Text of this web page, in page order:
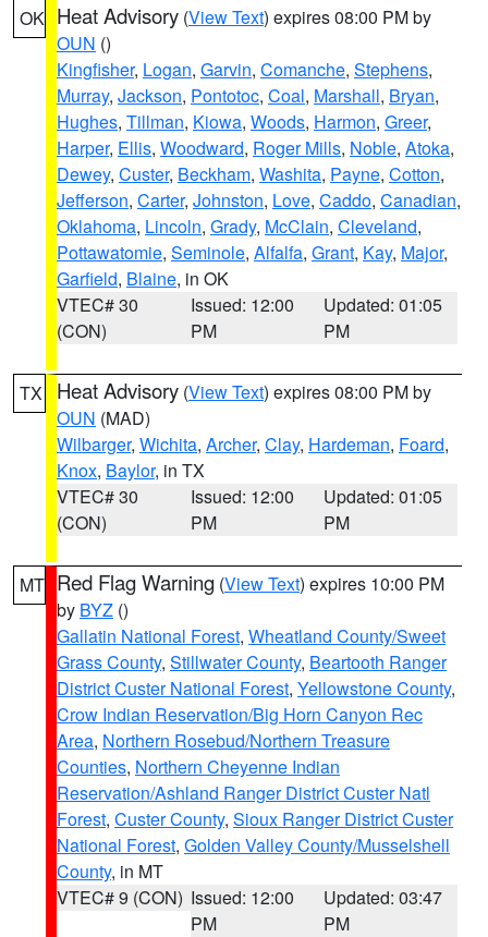
OK Heat Advisory (View Text) expires 08:00 PM by
OUN ()
Kingfisher, Logan, Garvin, Comanche, Stephens,
Murray, Jackson, Pontotoc, Coal, Marshall, Bryan,
Hughes, Tillman, Kiowa, Woods, Harmon, Greer,
Harper, Ellis, Woodward, Roger Mills, Noble, Atoka,
Dewey, Custer, Beckham, Washita, Payne, Cotton,
Jefferson, Carter, Johnston, Love, Caddo, Canadian,
Oklahoma, Lincoln, Grady, McClain, Cleveland,
Pottawatomie, Seminole, Alfalfa, Grant, Kay, Major,
Garfield, Blaine, in OK
VTEC# 30
(CON)
Issued: 12:00
PM
Updated: 01:05
PM
TX Heat Advisory (View Text) expires 08:00 PM by
OUN (MAD)
Wilbarger, Wichita, Archer, Clay, Hardeman, Foard,
Knox, Baylor, in TX
VTEC# 30
(CON)
Issued: 12:00
PM
Updated: 01:05
PM
MT Red Flag Warning (View Text) expires 10:00 PM
by BYZ ()
Gallatin National Forest, Wheatland County/Sweet
Grass County, Stillwater County, Beartooth Ranger
District Custer National Forest, Yellowstone County,
Crow Indian Reservation/Big Horn Canyon Rec
Area, Northern Rosebud/Northern Treasure
Counties, Northern Cheyenne Indian
Reservation/Ashland Ranger District Custer Natl
Forest, Custer County, Sioux Ranger District Custer
National Forest, Golden Valley County/Musselshell
County, in MT
VTEC# 9 (CON) Issued: 12:00
PM
Updated: 03:47
PM